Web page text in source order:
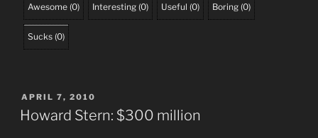
Awesome (0) Interesting (0) Useful (0) Boring (0)
Sucks (0)
POSTED
ON
APRIL 7, 2010
Howard Stern: $300 million